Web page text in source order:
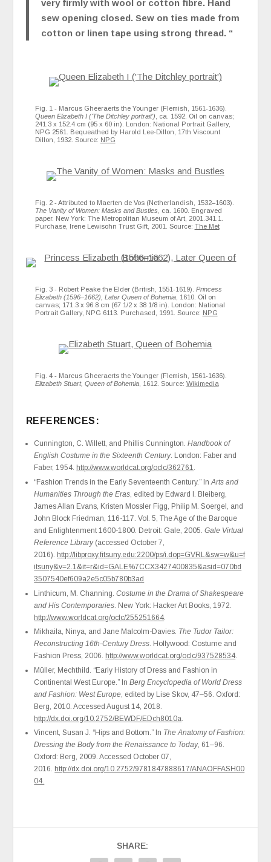
very firmly with wool or cotton fibre. Hand
sew opening closed. Sew on ties made from
cotton or linen tape using strong thread. “
Fig. 1 - Marcus Gheeraerts the Younger (Flemish, 1561-1636).
Queen Elizabeth I ('The Ditchley portrait') , ca. 1592. Oil on canvas;
241.3 x 152.4 cm (95 x 60 in). London: National Portrait Gallery,
NPG 2561. Bequeathed by Harold Lee-Dillon, 17th Viscount
Dillon, 1932. Source: NPG
Fig. 2 - Attributed to Maerten de Vos (Netherlandish, 1532–1603).
The Vanity of Women: Masks and Bustles , ca. 1600. Engraved
paper. New York: The Metropolitan Museum of Art, 2001.341.1.
Purchase, Irene Lewisohn Trust Gift, 2001. Source: The Met
Fig. 3 - Robert Peake the Elder (British, 1551-1619). Princess
Elizabeth (1596–1662), Later Queen of Bohemia, 1610. Oil on
canvas; 171.3 x 96.8 cm (67 1/2 x 38 1/8 in). London: National
Portrait Gallery, NPG 6113. Purchased, 1991. Source: NPG
Fig. 4 - Marcus Gheeraerts the Younger (Flemish, 1561-1636).
Elizabeth Stuart, Queen of Bohemia, 1612. Source: Wikimedia
REFERENCES:
Cunnington, C. Willett, and Phillis Cunnington.Handbook of
English Costume in the Sixteenth Century. London: Faber and
Faber, 1954. http://www.worldcat.org/oclc/362761.
“Fashion Trends in the Early Seventeenth Century.” InArts and
Humanities Through the Eras, edited by Edward I. Bleiberg,
James Allan Evans, Kristen Mossler Figg, Philip M. Soergel, and
John Block Friedman, 116-117. Vol. 5, The Age of the Baroque
and Enlightenment 1600-1800. Detroit: Gale, 2005.Gale Virtual
Reference Library(accessed October 7,
2016). http://libproxy.fitsuny.edu:2200/ps/i.dop=GVRL&sw=w&u=f
itsuny&v=2.1&it=r&id=GALE%7CCX3427400835&asid=070bd
3507540ef609a2e5c05b780b3ad
Linthicum, M. Channing.Costume in the Drama of Shakespeare
and His Contemporaries . New York: Hacker Art Books, 1972.
http://www.worldcat.org/oclc/255251664
Mikhaila, Ninya, and Jane Malcolm-Davies. The Tudor Tailor:
Reconstructing 16th-Century Dress. Hollywood: Costume and
Fashion Press, 2006. http://www.worldcat.org/oclc/937528534.
Müller, Mechthild. “Early History of Dress and Fashion in
Continental West Europe.” InBerg Encyclopedia of World Dress
and Fashion: West Europe , edited by Lise Skov, 47–56. Oxford:
Berg, 2010. Accessed August 14, 2018.
http://dx.doi.org/10.2752/BEWDF/EDch8010a
Vincent, Susan J. “Hips and Bottom.” In The Anatomy of Fashion:
Dressing the Body from the Renaissance to Today, 61–96.
Oxford: Berg, 2009. Accessed October 07,
2016. http://dx.doi.org/10.2752/9781847888617/ANAOFFASH00
04.
SHARE: